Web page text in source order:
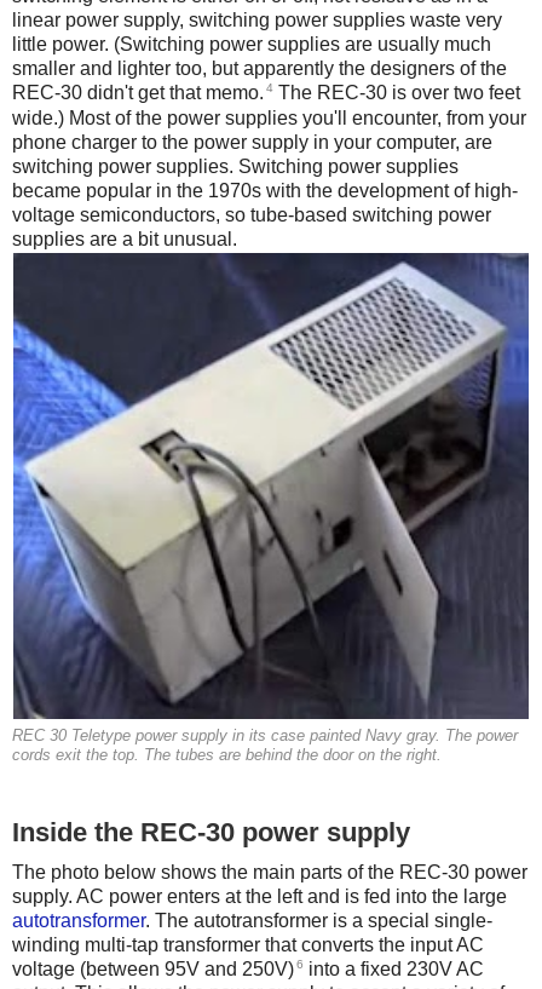
linear power supply, switching power supplies waste very
little power. (Switching power supplies are usually much
smaller and lighter too, but apparently the designers of the
REC-30 didn't get that memo. 4 The REC-30 is over two feet
wide.) Most of the power supplies you'll encounter, from your
phone charger to the power supply in your computer, are
switching power supplies. Switching power supplies
became popular in the 1970s with the development of high-
voltage semiconductors, so tube-based switching power
supplies are a bit unusual.
REC 30 Teletype power supply in its case painted Navy gray. The power
cords exit the top. The tubes are behind the door on the right.
Inside the REC-30 power supply
The photo below shows the main parts of the REC-30 power
supply. AC power enters at the left and is fed into the large
autotransformer. The autotransformer is a special single-
winding multi-tap transformer that converts the input AC
voltage (between 95V and 250V)6 into a fixed 230V AC